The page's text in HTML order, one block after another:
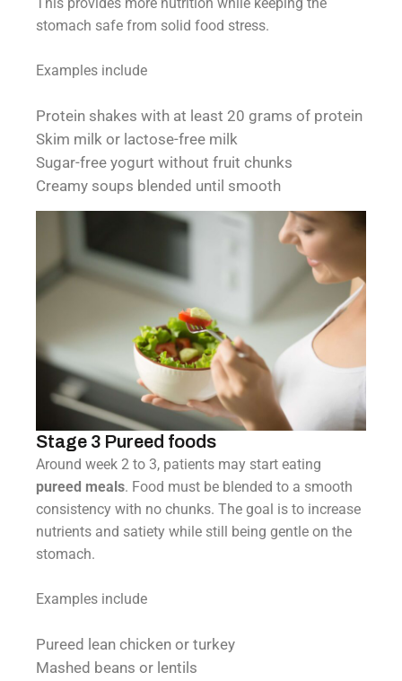
stomach safe from solid food stress.
Examples include
Protein shakes with at least 20 grams of protein
Skim milk or lactose-free milk
Sugar-free yogurt without fruit chunks
Creamy soups blended until smooth
Stage 3 Pureed foods
Around week 2 to 3, patients may start eating
pureed meals. Food must be blended to a smooth
consistency with no chunks. The goal is to increase
nutrients and satiety while still being gentle on the
stomach.
Examples include
Pureed lean chicken or turkey
Mashed beans or lentils